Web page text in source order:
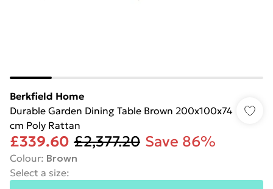
Berkfield Home
Durable Garden Dining Table Brown 200x100x74
cm Poly Rattan
£339.60 £2,377.20 Save 86%
Colour: Brown
Select a size: